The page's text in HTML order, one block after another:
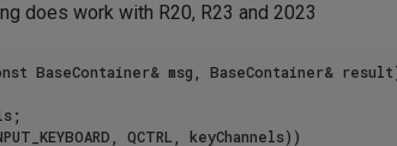
2023.1.3
does work with R20, R23 and 2023
BaseContainer& msg, BaseContainer&
QCTRL, keyChannels))